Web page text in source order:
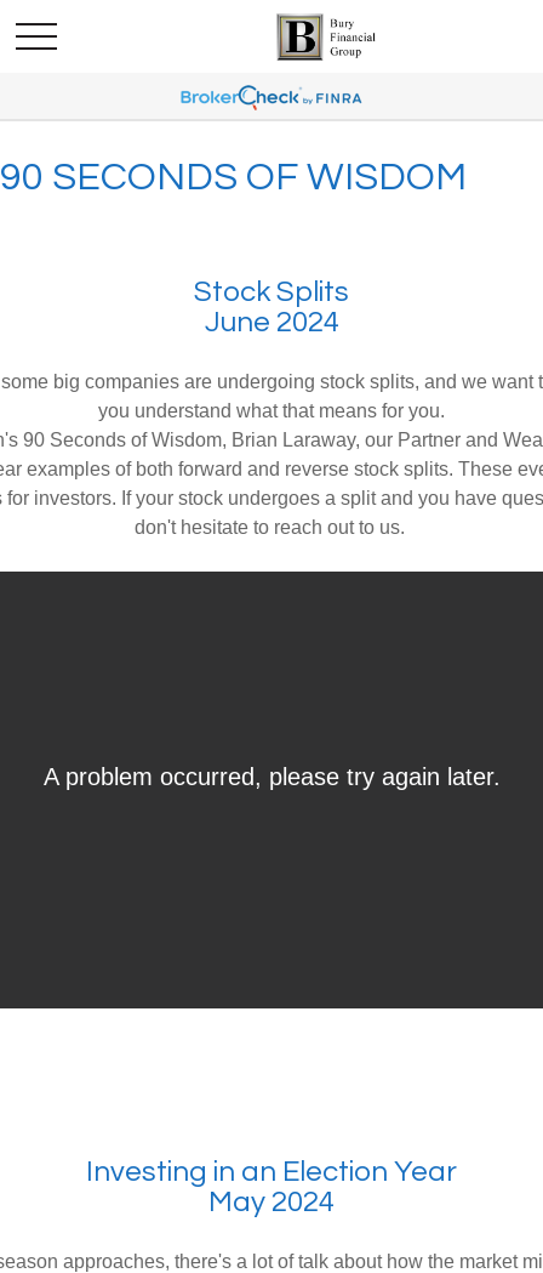
90 SECONDS OF WISDOM
Stock Splits
June 2024
big companies are undergoing stock splits, and we want
you understand what that means for you.
90 Seconds of Wisdom, Brian Laraway, our Partner and
examples of both forward and reverse stock splits. These
investors. If your stock undergoes a split and you have
don't hesitate to reach out to us.
Investing in an Election Year
May 2024
approaches, there's a lot of talk about how the market